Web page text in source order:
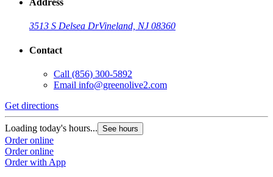
Address
3513 S Delsea DrVineland, NJ 08360
Contact
Call (856) 300-5892
Email info@greenolive2.com
Get directions
Loading today's hours... See hours
Order online
Order online
Order with App